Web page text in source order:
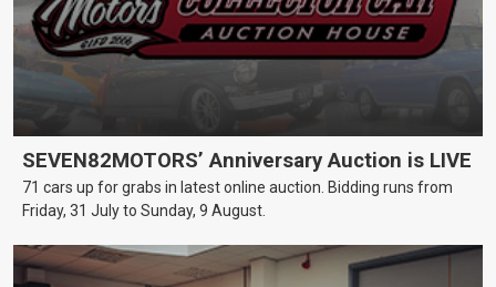
SEVEN82MOTORS’ Anniversary Auction is LIVE
71 cars up for grabs in latest online auction. Bidding runs from
Friday, 31 July to Sunday, 9 August.